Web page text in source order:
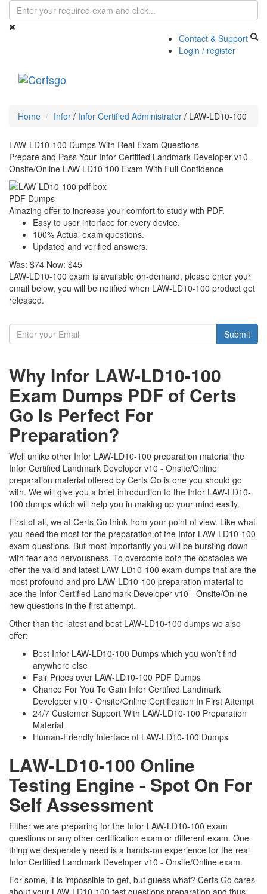
Contact & Support
Login / register
Home Infor / Infor Certified Administrator / LAW-LD10-100
LAW-LD10-100 Dumps With Real Exam Questions
Prepare and Pass Your Infor Certified Landmark Developer v10 -
Onsite/Online LAW LD10 100 Exam With Full Confidence
PDF Dumps
Amazing offer to increase your comfort to study with PDF.
Easy to user interface for every device.
100% Actual exam questions.
Updated and verified answers.
Was: $74 Now: $45
LAW-LD10-100 exam is available on-demand, please enter your
email below, you will be notified when LAW-LD10-100 product get
released.
Submit
Why Infor LAW-LD10-100
Exam Dumps PDF of Certs
Go Is Perfect For
Preparation?
Well unlike other Infor LAW-LD10-100 preparation material the
Infor Certified Landmark Developer v10 - Onsite/Online
preparation material offered by Certs Go is one you should go
with. We will give you a brief introduction to the Infor LAW-LD10-
100 dumps which will help you in making up your mind easily.
First of all, we at Certs Go think from your point of view. Like what
you need the most for the preparation of the Infor LAW-LD10-100
exam questions. But most importantly you will be bursting down
with fear and nervousness. To overcome both the obstacles we
offer the valid and latest LAW-LD10-100 exam dumps that are the
most profound and pro LAW-LD10-100 preparation material to
ace the Infor Certified Landmark Developer v10 - Onsite/Online
new questions in the first attempt.
Other than the latest and best LAW-LD10-100 dumps we also
offer:
Best Infor LAW-LD10-100 Dumps which you won’t find
anywhere else
Fair Prices over LAW-LD10-100 PDF Dumps
Chance For You To Gain Infor Certified Landmark
Developer v10 - Onsite/Online Certification In First Attempt
24/7 Customer Support With LAW-LD10-100 Preparation
Material
Human-Friendly Interface of LAW-LD10-100 Dumps
LAW-LD10-100 Online
Testing Engine - Spot On For
Self Assessment
Either we are preparing for the Infor LAW-LD10-100 exam
questions or any other certification exam or different exam. One
thing we desperately need is a hands-on experience for the real
Infor Certified Landmark Developer v10 - Onsite/Online exam.
For some, it is impossible to get, but guess what? Certs Go cares
about your LAW-LD10-100 test questions preparation and thus